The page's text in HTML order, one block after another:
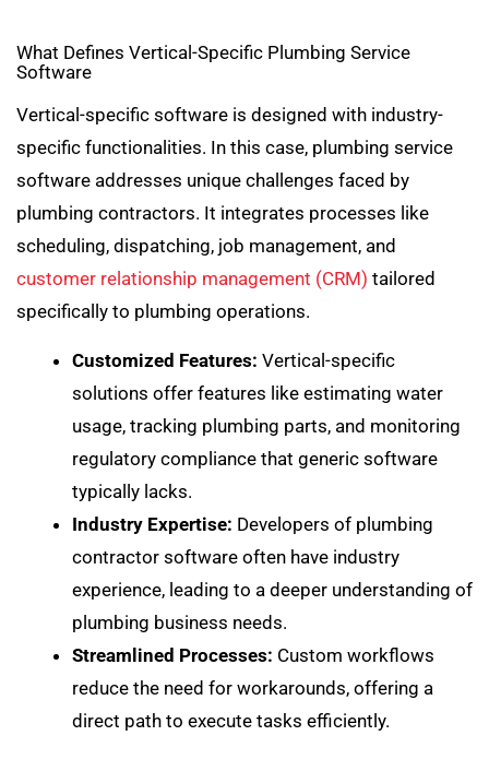
What Defines Vertical-Specific Plumbing Service
Software
Vertical-specific software is designed with industry-
specific functionalities. In this case, plumbing service
software addresses unique challenges faced by
plumbing contractors. It integrates processes like
scheduling, dispatching, job management, and
customer relationship management (CRM) tailored
specifically to plumbing operations.
Customized Features: Vertical-specific
solutions offer features like estimating water
usage, tracking plumbing parts, and monitoring
regulatory compliance that generic software
typically lacks.
Industry Expertise: Developers of plumbing
contractor software often have industry
experience, leading to a deeper understanding of
plumbing business needs.
Streamlined Processes: Custom workflows
reduce the need for workarounds, offering a
direct path to execute tasks efficiently.